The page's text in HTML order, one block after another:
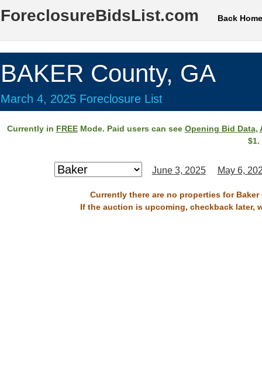
ForeclosureBidsList.com Back Home
BAKER County, GA
March 4, 2025 Foreclosure List
Currently in FREEMode. Paid users can see Opening Bid Data,
$1.
June 3, 2025 May 6,
Currently there are no properties for
If the auction is upcoming, checkback later,